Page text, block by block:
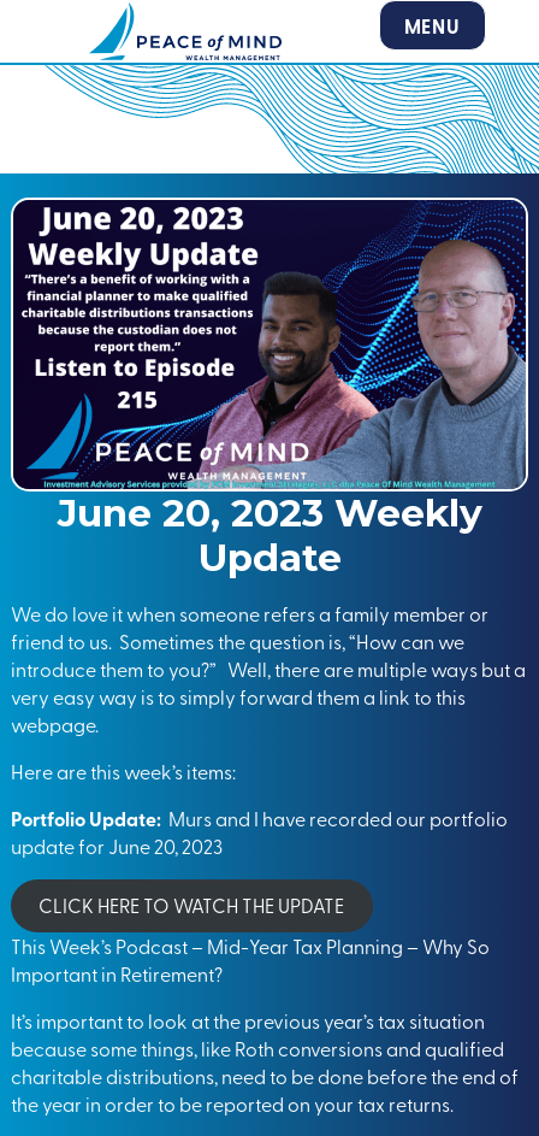
MENU
June 20, 2023 Weekly
Update
We do love it when someone refers a family member or
friend to us. Sometimes the question is, “How can we
introduce them to you?” Well, there are multiple ways but a
very easy way is to simply forward them a link to this
webpage.
Here are this week’s items:
Portfolio Update:Murs and I have recorded our portfolio
update for June 20, 2023
CLICK HERE TO WATCH THE UPDATE
This Week’s Podcast – Mid-Year Tax Planning – Why So
Important in Retirement?
It’s important to look at the previous year’s tax situation
because some things, like Roth conversions and qualified
charitable distributions, need to be done before the end of
the year in order to be reported on your tax returns.